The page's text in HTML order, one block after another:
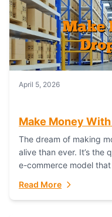
April 5, 2026
Make Money
The dream of making
alive than ever. It’s the
e-commerce model
Read More